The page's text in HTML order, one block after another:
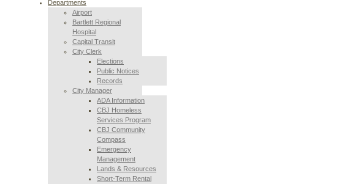
Departments
Airport
Bartlett Regional
Hospital
Capital Transit
City Clerk
Elections
Public Notices
Records
City Manager
ADA Information
CBJ Homeless
Services Program
CBJ Community
Compass
Emergency
Management
Lands & Resources
Short-Term Rental